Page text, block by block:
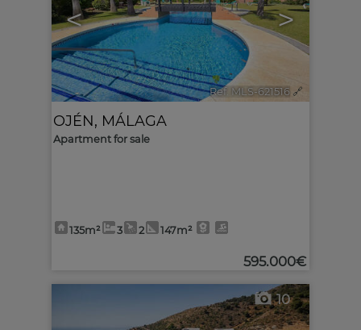
< >
Ref. MLS-621516 🔗
OJÉN, MÁLAGA
Apartment for sale
135m² 3 2 147m²
595.000€
10